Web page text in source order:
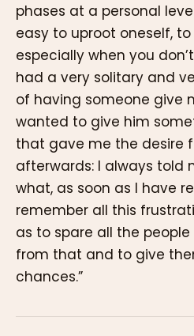
phases at a personal
easy to uproot oneself,
especially when you
had a very solitary and
of having someone give
wanted to give him
that gave me the desire
afterwards: I always told
what, as soon as I have
remember all this
as to spare all the
from that and to give
chances.”